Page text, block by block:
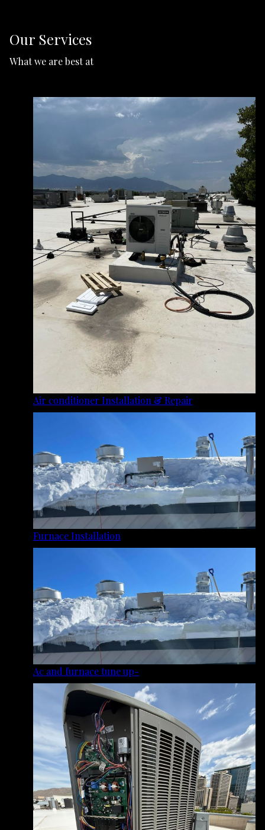
Our Services
What we are best at
Air conditioner Installation & Repair
Furnace Installation
Ac and furnace tune up-